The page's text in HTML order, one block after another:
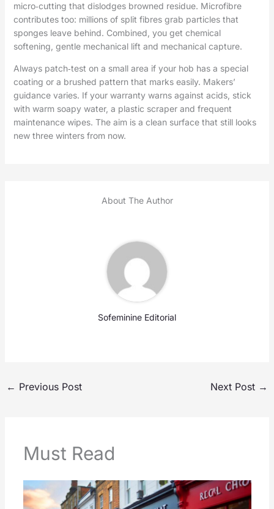
micro‑cutting that dislodges browned residue. Microfibre
contributes too: millions of split fibres grab particles that
sponges leave behind. Combined, you get chemical
softening, gentle mechanical lift and mechanical capture.
Always patch‑test on a small area if your hob has a special
coating or a brushed pattern that marks easily. Makers’
guidance varies. If your warranty warns against acids, stick
with warm soapy water, a plastic scraper and frequent
maintenance wipes. The aim is a clean surface that still looks
new three winters from now.
About The Author
Sofeminine Editorial
← Previous Post Next Post →
Must Read